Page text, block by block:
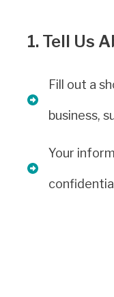
1. Tell Us
Fill out a
business,
Your